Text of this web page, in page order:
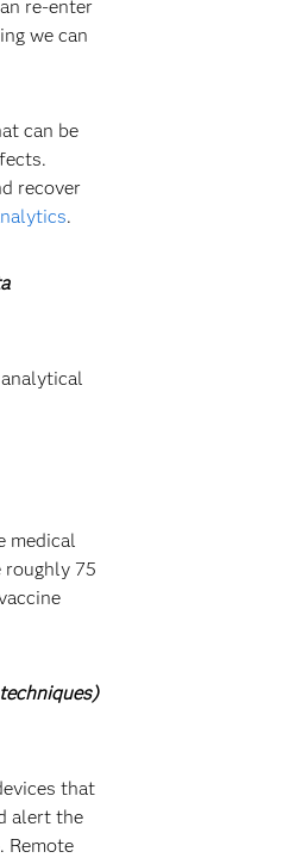
re-enter
we can
can be
recover
.
medical
roughly 75
that
alert the
Remote